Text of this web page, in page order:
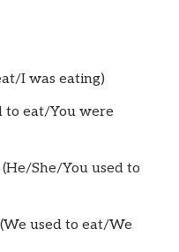
I was eating)
to eat/You were
She/You used to
used to eat/We